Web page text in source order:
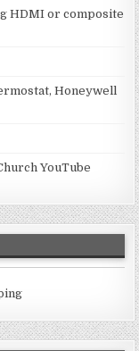
HDMI or composite
Honeywell
YouTube